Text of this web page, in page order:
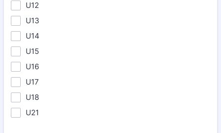
U12
U13
U14
U15
U16
U17
U18
U21